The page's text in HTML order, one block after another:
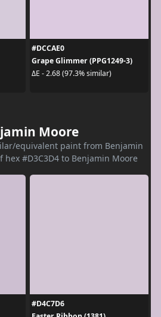
#DCCAE0
Grape Glimmer (PPG1249-3)
ΔE - 2.68 (97.3% similar)
Moore
equivalent paint from Benjamin
hex #D3C3D4 to Benjamin Moore
#D4C7D6